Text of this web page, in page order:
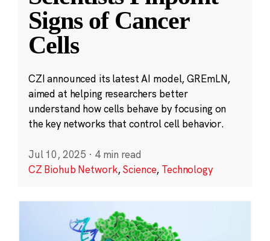
Signs of Cancer
Cells
CZI announced its latest AI model, GREmLN,
aimed at helping researchers better
understand how cells behave by focusing on
the key networks that control cell behavior.
Jul 10, 2025 · 4 min read
CZ Biohub Network,Science, Technology